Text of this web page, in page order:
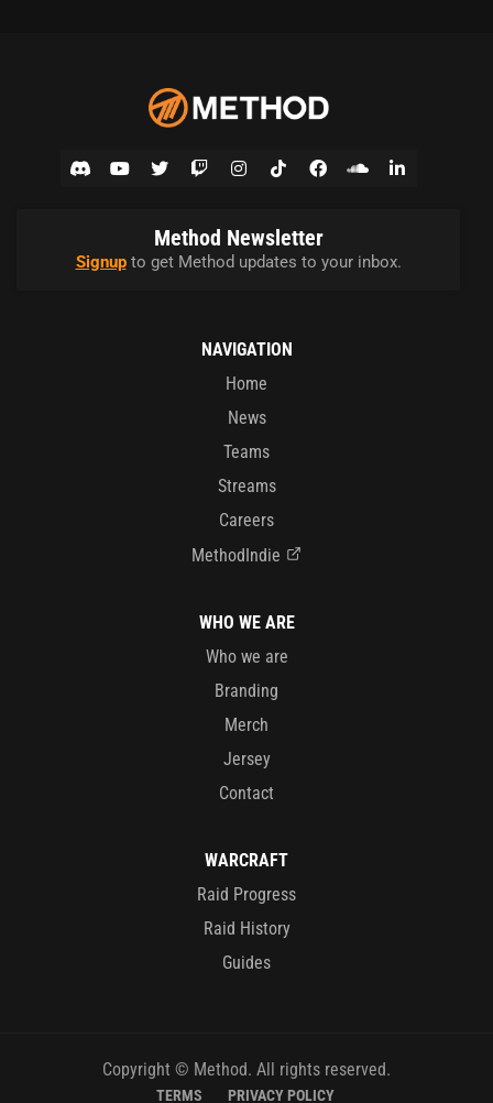
Method Newsletter
Signupto get Method updates to your inbox.
NAVIGATION
Home
News
Teams
Streams
Careers
MethodIndie
WHO WE ARE
Who we are
Branding
Merch
Jersey
Contact
WARCRAFT
Raid Progress
Raid History
Guides
Copyright © Method. All rights reserved.
TERMS PRIVACY POLICY